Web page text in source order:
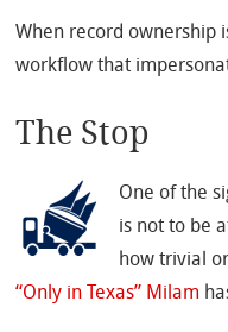
When record ownership
workflow that
The Stop
One of the
is not to be
how trivial
“Only in Texas” Milam